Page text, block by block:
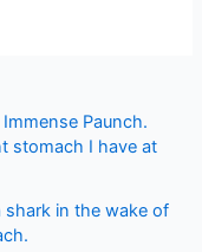
Paunch.
stomach I have at
in the wake of